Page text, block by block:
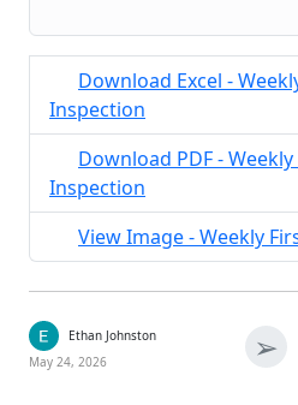
Download Excel -
Inspection
Download PDF -
Inspection
View Image - Weekly
Ethan Johnston
May 24, 2026
➢